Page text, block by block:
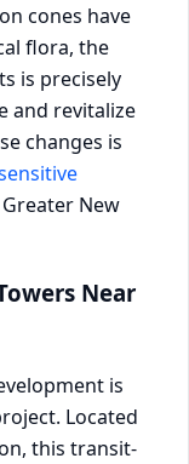
cones have
flora, the
is precisely
and revitalize
changes is
New
Near
is
Located
this transit-